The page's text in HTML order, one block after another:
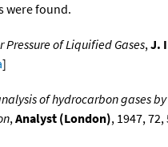
were found.
Pressure of Liquified Gases,J.
]
of hydrocarbon gases
,Analyst (London), 1947,